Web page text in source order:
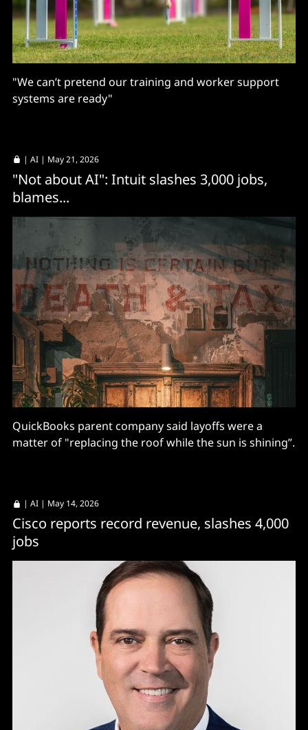
"We can’t pretend our training and worker support
systems are ready"
| AI | May 21, 2026
"Not about AI": Intuit slashes 3,000 jobs,
blames...
QuickBooks parent company said layoffs were a
matter of "replacing the roof while the sun is shining”.
| AI | May 14, 2026
Cisco reports record revenue, slashes 4,000
jobs